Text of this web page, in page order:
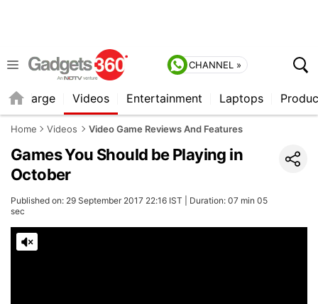
CHANNEL »
Recharge Videos Entertainment Laptops
Home Videos Video Game Reviews And Features
Games You Should be Playing in
October
Published on: 29 September 2017 22:16 IST | Duration: 07 min 05
sec